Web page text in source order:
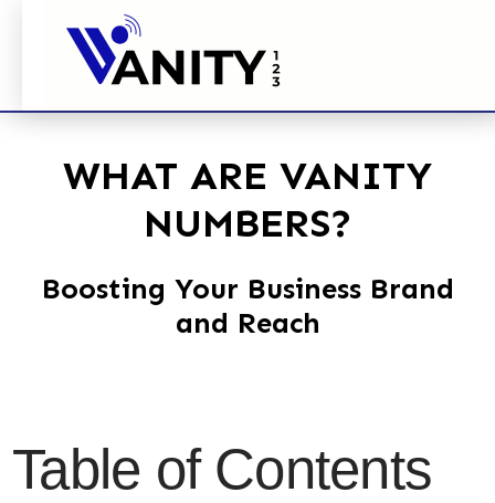
WHAT ARE VANITY
NUMBERS?
Boosting Your Business Brand
and Reach
Table of Contents